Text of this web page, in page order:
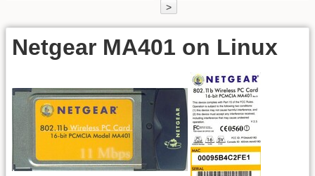
>
Netgear MA401 on Linux